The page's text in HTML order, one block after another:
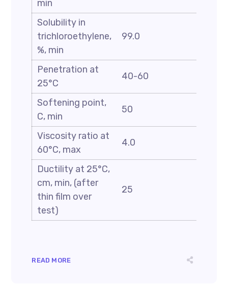
min
Solubility in
trichloroethylene,
%, min
99.0
Penetration at
25°C
40-60
Softening point,
C, min
50
Viscosity ratio at
60°C, max
4.0
Ductility at 25°C,
cm, min, (after
thin film over
test)
25
READ MORE